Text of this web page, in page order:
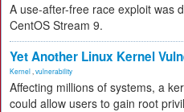
A use-after-free race exploit was
CentOS Stream 9.
Yet Another Linux Kernel
Kernel vulnerability
Affecting millions of systems, a
could allow users to gain root